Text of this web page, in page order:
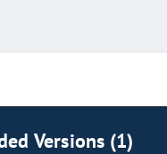
Versions (1)